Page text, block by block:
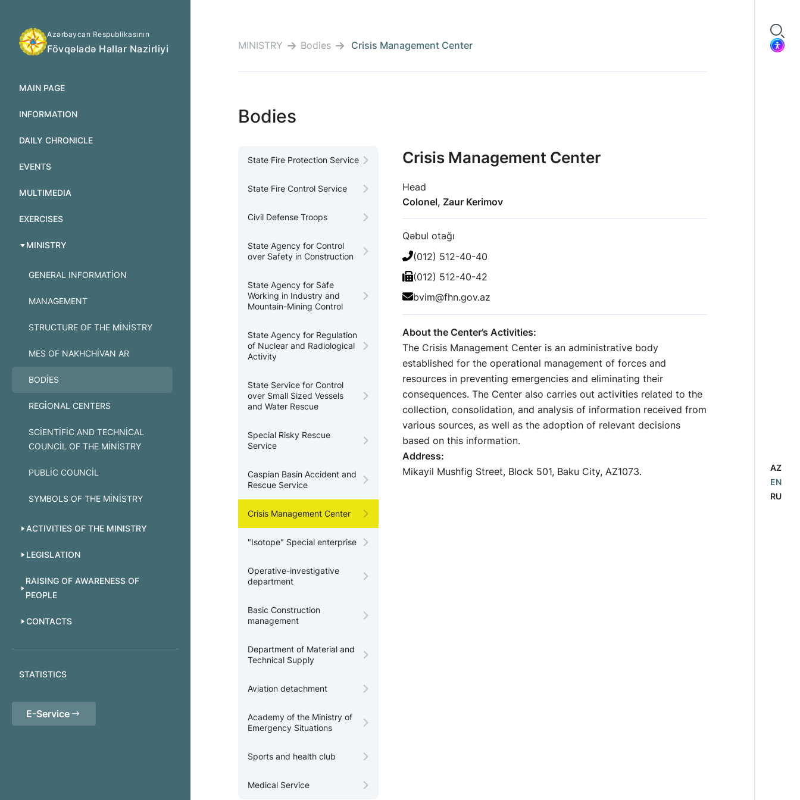
Azərbaycan Respublikasının
Fövqəladə Hallar Nazirliyi
MAIN PAGE
INFORMATION
DAILY CHRONICLE
EVENTS
MULTIMEDIA
EXERCISES
MINISTRY
GENERAL INFORMATION
MANAGEMENT
STRUCTURE OF THE MINISTRY
MES OF NAKHCHIVAN AR
BODIES
REGIONAL CENTERS
SCIENTIFIC AND TECHNICAL
COUNCIL OF THE MINISTRY
PUBLIC COUNCIL
SYMBOLS OF THE MINISTRY
ACTIVITIES OF THE MINISTRY
LEGISLATION
RAISING OF AWARENESS OF
PEOPLE
CONTACTS
STATISTICS
E-Service
MINISTRY Bodies Crisis Management Center
Bodies
State Fire Protection Service
State Fire Control Service
Civil Defense Troops
State Agency for Control
over Safety in Construction
State Agency for Safe
Working in Industry and
Mountain-Mining Control
State Agency for Regulation
of Nuclear and Radiological
Activity
State Service for Control
over Small Sized Vessels
and Water Rescue
Special Risky Rescue
Service
Caspian Basin Accident and
Rescue Service
Crisis Management Center
"Isotope" Special enterprise
Operative-investigative
department
Basic Construction
management
Department of Material and
Technical Supply
Aviation detachment
Academy of the Ministry of
Emergency Situations
Sports and health club
Medical Service
Crisis Management Center
Head
Colonel, Zaur Kerimov
Qəbul otağı
(012) 512-40-40
(012) 512-40-42
bvim@fhn.gov.az
About the Center’s Activities:
The Crisis Management Center is an administrative body
established for the operational management of forces and
resources in preventing emergencies and eliminating their
consequences. The Center also carries out activities related to the
collection, consolidation, and analysis of information received from
various sources, as well as the adoption of relevant decisions
based on this information.
Address:
Mikayil Mushfig Street, Block 501, Baku City, AZ1073.
AZ
EN
RU